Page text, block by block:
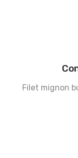
Filet mignon